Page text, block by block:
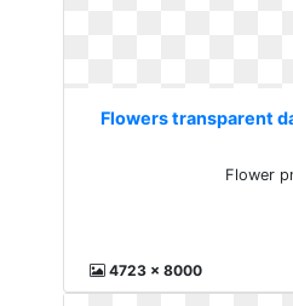
Flowers transparent
Flower
4723 x 8000